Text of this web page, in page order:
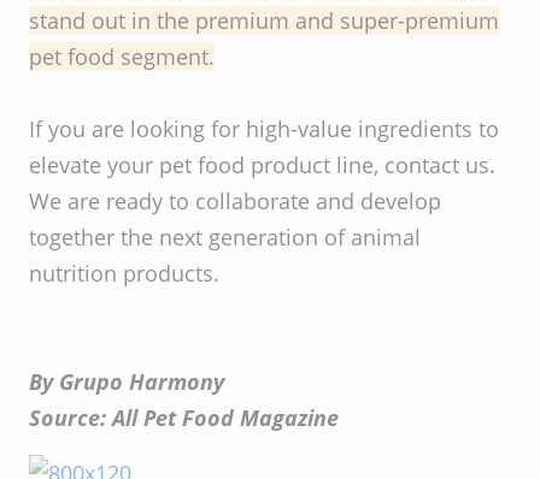
stand out in the premium and super-premium
pet food segment.
If you are looking for high-value ingredients to
elevate your pet food product line, contact us.
We are ready to collaborate and develop
together the next generation of animal
nutrition products.
By Grupo Harmony
Source: All Pet Food Magazine